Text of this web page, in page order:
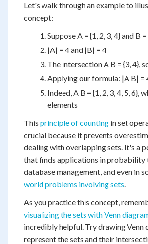
Let's walk through an example to
concept:
Suppose A = {1, 2, 3, 4} and B =
|A| = 4 and |B| = 4
The intersection A B = {3, 4},
Applying our formula: |A B| =
Indeed, A B = {1, 2, 3, 4, 5, 6},
elements
This principle of counting in set
crucial because it prevents
dealing with overlapping sets. It's a
that finds applications in probability
database management, and even in
world problems involving sets.
As you practice this concept,
visualizing the sets with Venn
incredibly helpful. Try drawing Venn
represent the sets and their